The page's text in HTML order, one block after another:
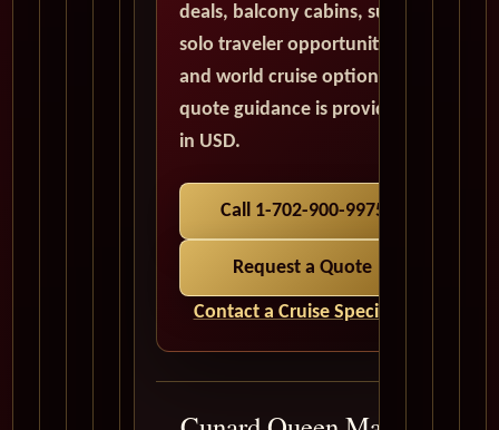
deals, balcony cabins, suites,
solo traveler opportunities,
and world cruise options. All
quote guidance is provided
in USD.
Call 1-702-900-9975
Request a Quote
Contact a Cruise Specialist